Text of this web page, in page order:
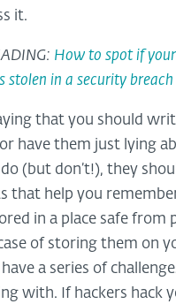
it.
How to spot if your
stolen in a security breach
that you should
have them just lying
(but don’t!), they
that help you
in a place safe from
of storing them on
a series of
with. If hackers hack